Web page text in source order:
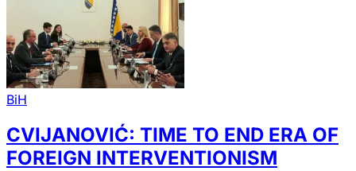
BiH
CVIJANOVIĆ: TIME TO END ERA OF
FOREIGN INTERVENTIONISM